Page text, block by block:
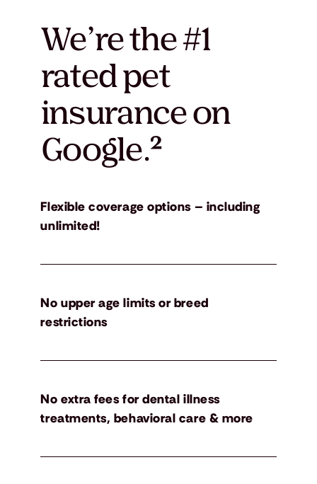
We’re the #1
rated pet
insurance on
Google.²
Flexible coverage options – including
unlimited!
No upper age limits or breed
restrictions
No extra fees for dental illness
treatments, behavioral care & more